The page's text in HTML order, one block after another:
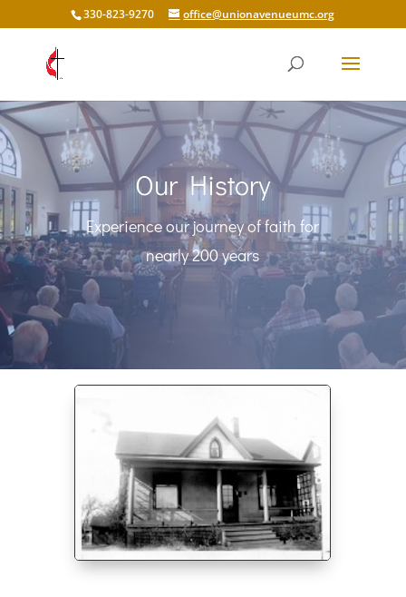
330-823-9270 office@unionavenueumc.org
Our History
Experience our journey of faith for
nearly 200 years